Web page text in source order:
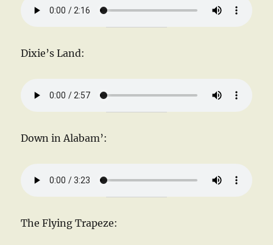
Dixie’s Land:
Down in Alabam’:
The Flying Trapeze: